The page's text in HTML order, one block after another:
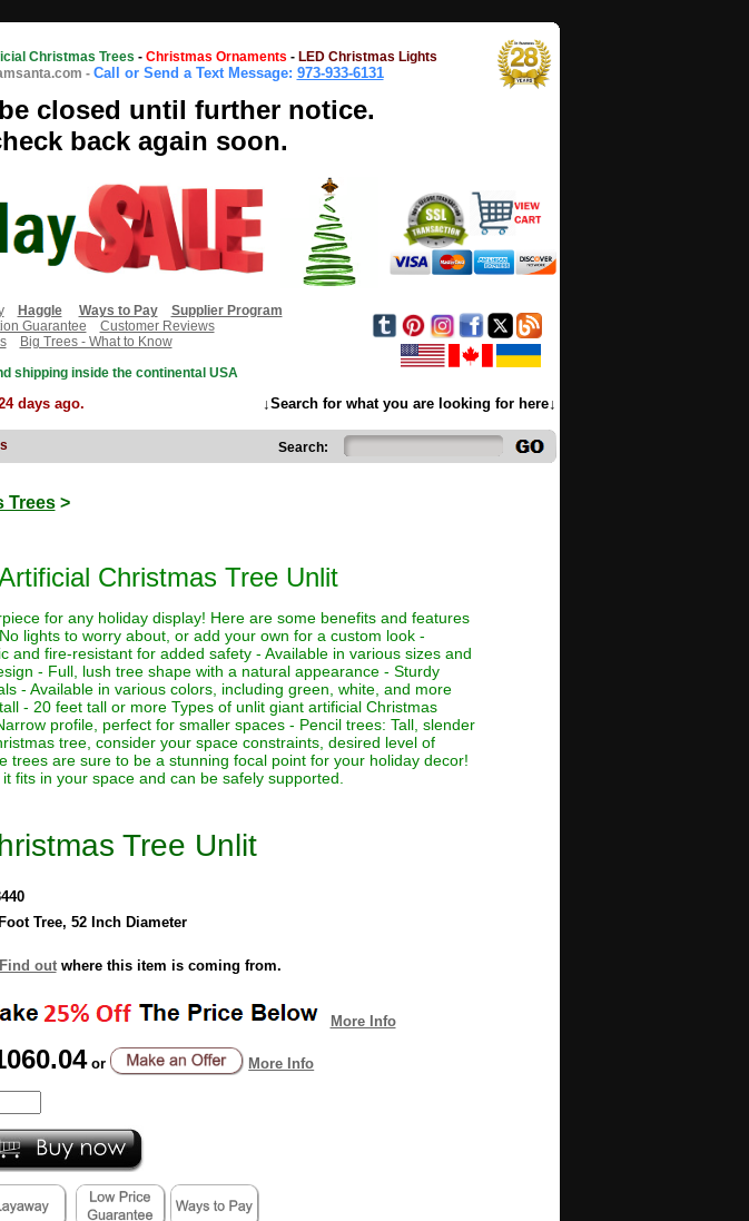
Christmas Trees - Christmas Ornaments - LED Christmas Lights
- Call or Send a Text Message: 973-933-6131
closed until further notice.
back again soon.
Haggle Ways to Pay
Supplier Program
Guarantee
Customer Reviews
Big Trees - What to Know
shipping inside the continental USA
days ago. ↓Search for what you are looking for here↓
Search:
Trees>
Christmas Tree Unlit
for any holiday display! Here are some benefits and features
lights to worry about, or add your own for a custom look -
fire-resistant for added safety - Available in various sizes and
- Full, lush tree shape with a natural appearance - Sturdy
- Available in various colors, including green, white, and more
- 20 feet tall or more Types of unlit giant artificial Christmas
profile, perfect for smaller spaces - Pencil trees: Tall, slender
tree, consider your space constraints, desired level of
are sure to be a stunning focal point for your holiday decor!
fits in your space and can be safely supported.
Tree Unlit
Tree, 52 Inch Diameter
Find outwhere this item is coming from.
More Info
or More Info